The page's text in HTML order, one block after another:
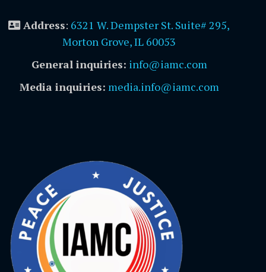
Address: 6321 W. Dempster St. Suite# 295,
Morton Grove, IL 60053
General inquiries: info@iamc.com
Media inquiries: media.info@iamc.com